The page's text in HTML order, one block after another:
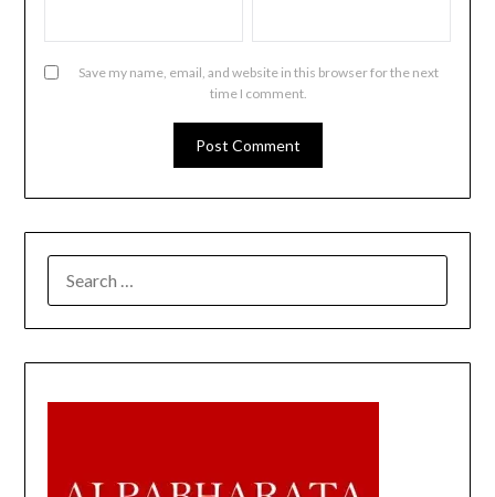
Save my name, email, and website in this browser for the next
time I comment.